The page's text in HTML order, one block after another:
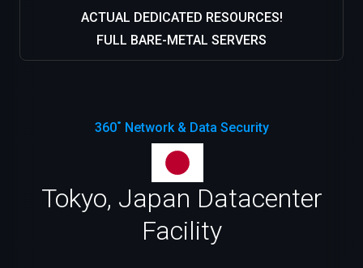
ACTUAL DEDICATED RESOURCES!
FULL BARE-METAL SERVERS
360˚ Network & Data Security
Tokyo, Japan Datacenter
Facility